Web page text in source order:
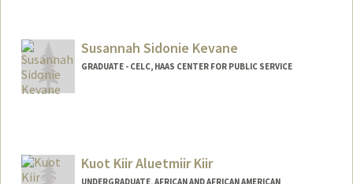
Susannah Sidonie Kevane
GRADUATE - CELC, HAAS CENTER FOR PUBLIC SERVICE
Kuot Kiir Aluetmiir Kiir
UNDERGRADUATE, AFRICAN AND AFRICAN AMERICAN